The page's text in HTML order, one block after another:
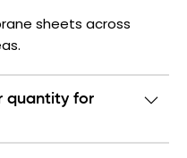
sheets across
quantity for